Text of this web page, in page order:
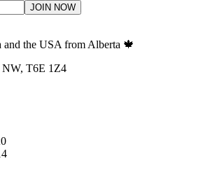
JOIN NOW
and the USA from Alberta 🍁
NW, T6E 1Z4